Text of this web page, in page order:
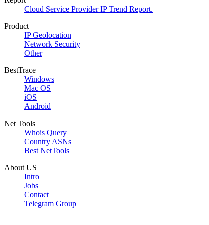
Cloud Service Provider IP Trend Report.
Product
IP Geolocation
Network Security
Other
BestTrace
Windows
Mac OS
iOS
Android
Net Tools
Whois Query
Country ASNs
Best NetTools
About US
Intro
Jobs
Contact
Telegram Group